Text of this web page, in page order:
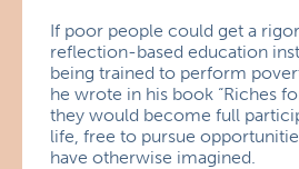
If poor people could get a
reflection-based education
being trained to perform
he wrote in his book “Riches
they would become full
life, free to pursue
have otherwise imagined.